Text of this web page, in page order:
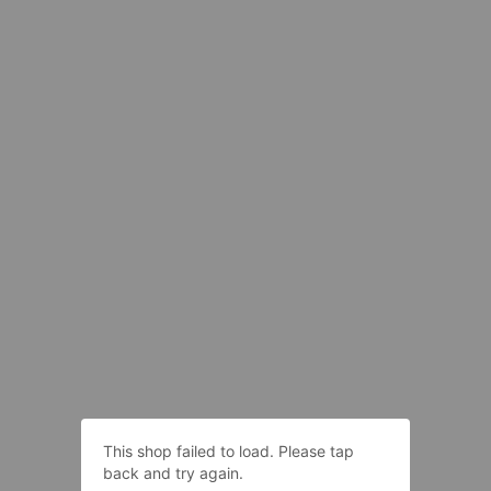
This shop failed to load. Please tap
back and try again.